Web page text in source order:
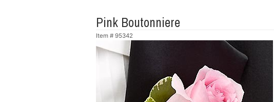
Pink Boutonniere
Item # 95342